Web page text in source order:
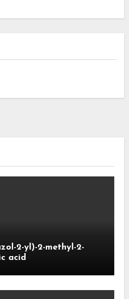
2-yl)-2-methyl-2-
acid